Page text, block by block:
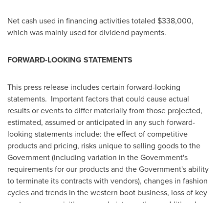
Net cash used in financing activities totaled $338,000,
which was mainly used for dividend payments.
FORWARD-LOOKING STATEMENTS
This press release includes certain forward-looking
statements. Important factors that could cause actual
results or events to differ materially from those projected,
estimated, assumed or anticipated in any such forward-
looking statements include: the effect of competitive
products and pricing, risks unique to selling goods to the
Government (including variation in the Government's
requirements for our products and the Government's ability
to terminate its contracts with vendors), changes in fashion
cycles and trends in the western boot business, loss of key